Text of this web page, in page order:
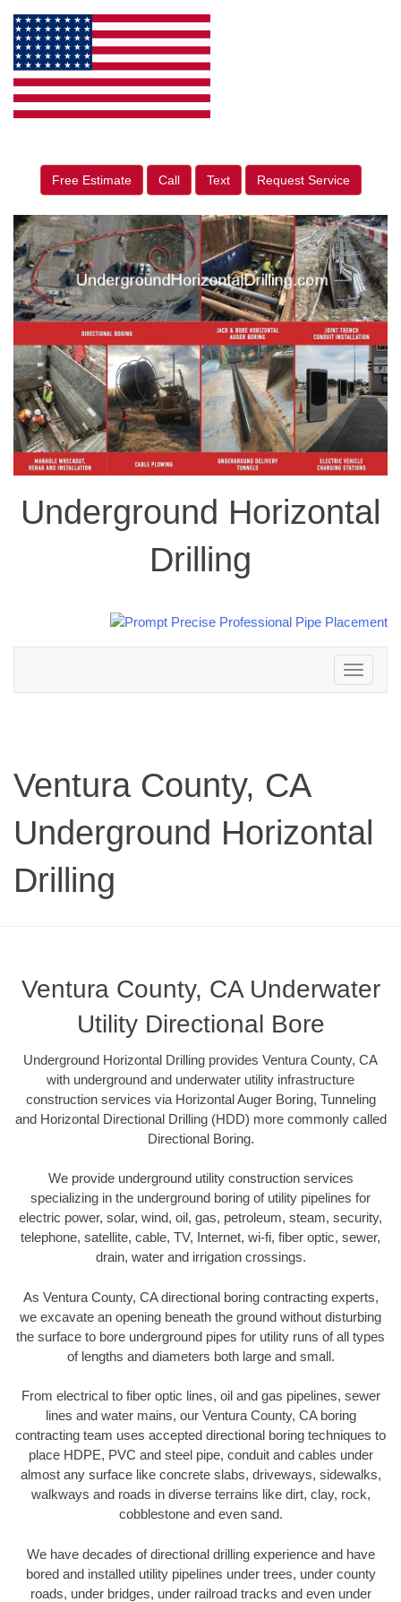
Free Estimate Call Text Request Service
Underground Horizontal
Drilling
Toggle
navigation
Ventura County, CA
Underground Horizontal
Drilling
Ventura County, CA Underwater
Utility Directional Bore
Underground Horizontal Drilling provides Ventura County, CA
with underground and underwater utility infrastructure
construction services via Horizontal Auger Boring, Tunneling
and Horizontal Directional Drilling (HDD) more commonly called
Directional Boring.
We provide underground utility construction services
specializing in the underground boring of utility pipelines for
electric power, solar, wind, oil, gas, petroleum, steam, security,
telephone, satellite, cable, TV, Internet, wi-fi, fiber optic, sewer,
drain, water and irrigation crossings.
As Ventura County, CA directional boring contracting experts,
we excavate an opening beneath the ground without disturbing
the surface to bore underground pipes for utility runs of all types
of lengths and diameters both large and small.
From electrical to fiber optic lines, oil and gas pipelines, sewer
lines and water mains, our Ventura County, CA boring
contracting team uses accepted directional boring techniques to
place HDPE, PVC and steel pipe, conduit and cables under
almost any surface like concrete slabs, driveways, sidewalks,
walkways and roads in diverse terrains like dirt, clay, rock,
cobblestone and even sand.
We have decades of directional drilling experience and have
bored and installed utility pipelines under trees, under county
roads, under bridges, under railroad tracks and even under